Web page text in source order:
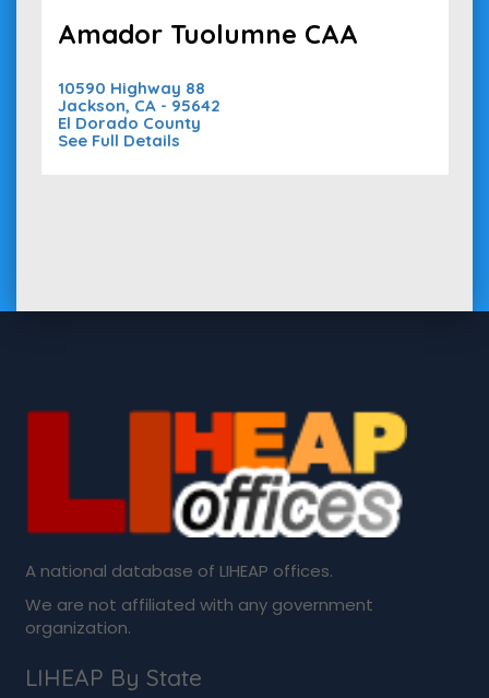
Amador Tuolumne CAA
10590 Highway 88
Jackson, CA - 95642
El Dorado County
See Full Details
A national database of LIHEAP offices.
We are not affiliated with any government
organization.
LIHEAP By State